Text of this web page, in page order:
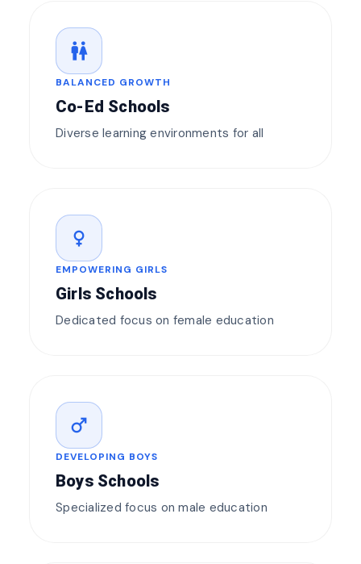
wc
BALANCED GROWTH
Co-Ed Schools
Diverse learning environments for all
female
EMPOWERING GIRLS
Girls Schools
Dedicated focus on female education
male
DEVELOPING BOYS
Boys Schools
Specialized focus on male education